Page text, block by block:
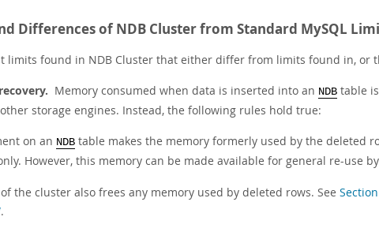
Differences of NDB Cluster from Standard MySQL
limits found in NDB Cluster that either differ from limits found in, or
Memory consumed when data is inserted into an NDB table
storage engines. Instead, the following rules hold true:
on an NDB table makes the memory formerly used by the deleted
However, this memory can be made available for general re-use
the cluster also frees any memory used by deleted rows. See
.